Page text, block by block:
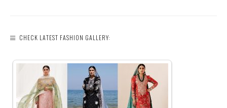
CHECK LATEST FASHION GALLERY: